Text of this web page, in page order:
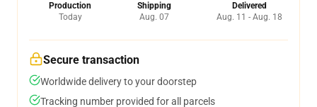
Production
Today
Shipping
Aug. 07
Delivered
Aug. 11 - Aug. 18
Secure transaction
Worldwide delivery to your doorstep
Tracking number provided for all parcels